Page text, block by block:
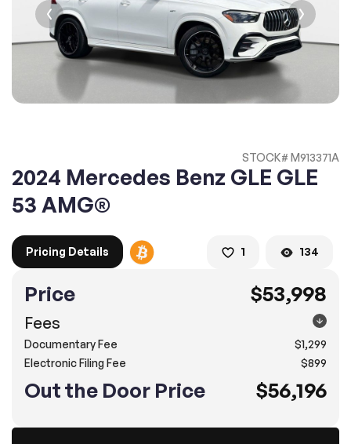
STOCK# M913371A
2024 Mercedes Benz GLE GLE
53 AMG®
Pricing Details 134
1
Price $53,998
Fees
Documentary Fee
$1,299
Electronic Filing Fee
$899
Out the Door Price $56,196
100% SAFE
2. Provide your contact information
100% SAFE
2. SELECT THE DATE
3. SELECT A TIME
No credit card required!
Reserve your vehicle
totally free of charge.
2. Enter your contact details :